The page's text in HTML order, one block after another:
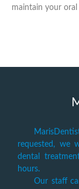
maintain your
requested, we
dental
hours.
Our staff